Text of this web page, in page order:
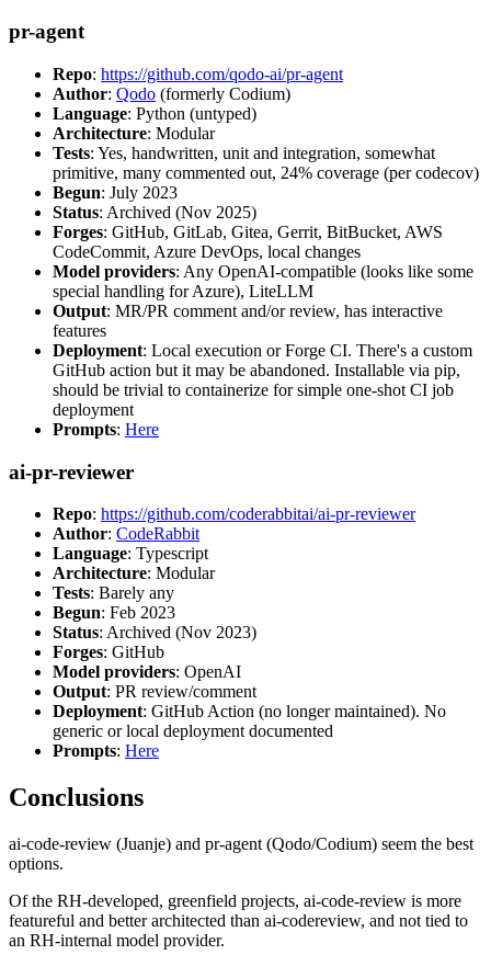
pr-agent
Repo: https://github.com/qodo-ai/pr-agent
Author: Qodo (formerly Codium)
Language: Python (untyped)
Architecture: Modular
Tests: Yes, handwritten, unit and integration, somewhat
primitive, many commented out, 24% coverage (per codecov)
Begun: July 2023
Status: Archived (Nov 2025)
Forges: GitHub, GitLab, Gitea, Gerrit, BitBucket, AWS
CodeCommit, Azure DevOps, local changes
Model providers: Any OpenAI-compatible (looks like some
special handling for Azure), LiteLLM
Output: MR/PR comment and/or review, has interactive
features
Deployment: Local execution or Forge CI. There's a custom
GitHub action but it may be abandoned. Installable via pip,
should be trivial to containerize for simple one-shot CI job
deployment
Prompts: Here
ai-pr-reviewer
Repo: https://github.com/coderabbitai/ai-pr-reviewer
Author: CodeRabbit
Language: Typescript
Architecture: Modular
Tests: Barely any
Begun: Feb 2023
Status: Archived (Nov 2023)
Forges: GitHub
Model providers: OpenAI
Output: PR review/comment
Deployment: GitHub Action (no longer maintained). No
generic or local deployment documented
Prompts: Here
Conclusions
ai-code-review (Juanje) and pr-agent (Qodo/Codium) seem the best
options.
Of the RH-developed, greenfield projects, ai-code-review is more
featureful and better architected than ai-codereview, and not tied to
an RH-internal model provider.